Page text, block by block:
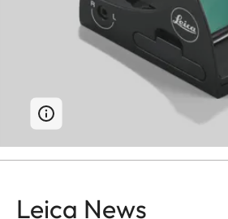
Leica News